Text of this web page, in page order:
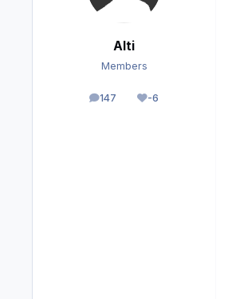
Alti
Members
147
posts -6
Reputation